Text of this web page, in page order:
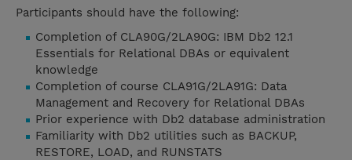
Participants should have the following:
Completion of CLA90G/2LA90G: IBM Db2 12.1
Essentials for Relational DBAs or equivalent
knowledge
Completion of course CLA91G/2LA91G: Data
Management and Recovery for Relational DBAs
Prior experience with Db2 database administration
Familiarity with Db2 utilities such as BACKUP,
RESTORE, LOAD, and RUNSTATS